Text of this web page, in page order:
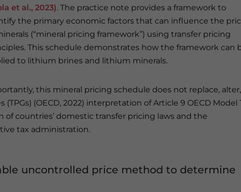
et al., 2023). The practice note provides a framework to
the primary economic factors that can influence the
(“mineral pricing framework”) using transfer pricing
This schedule demonstrates how the framework can
to lithium brines and lithium minerals.
this mineral pricing schedule does not replace,
(OECD, 2022) interpretation of Article 9 OECD Model
of countries’ domestic transfer pricing laws and the
tax administration.
uncontrolled price method to determine